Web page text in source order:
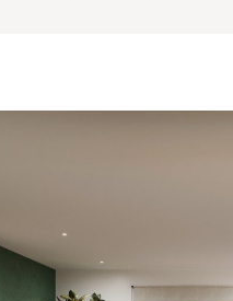
Zoned for highly
Christchurch Boys'
with a selection of
location is ideally suited
The CBD, Te Kaha
on the doorstep,
3/11 Dublin Street is